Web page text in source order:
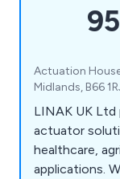
95
Actuation
Midlands, B66
LINAK UK
actuator
healthcare,
applications.